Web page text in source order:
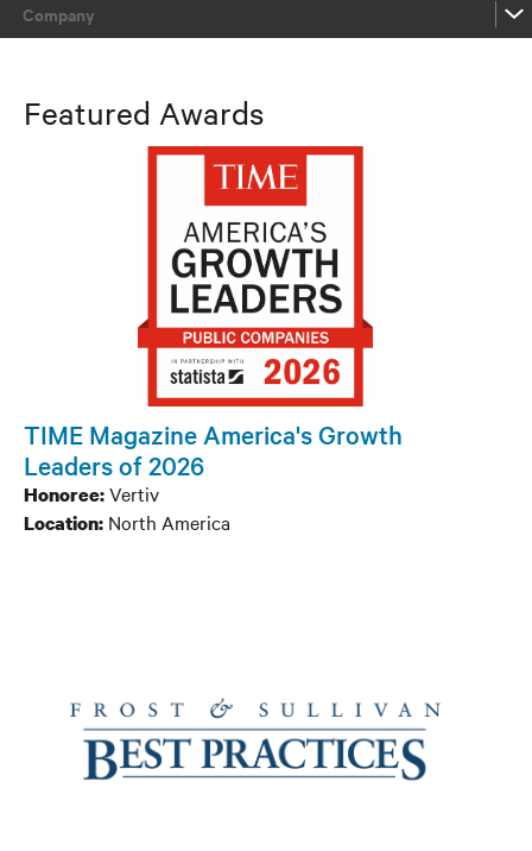
Company
Product / Technology / Service
Channel
Featured Awards
TIME Magazine America's Growth
Leaders of 2026
Honoree:Vertiv
Location: North America